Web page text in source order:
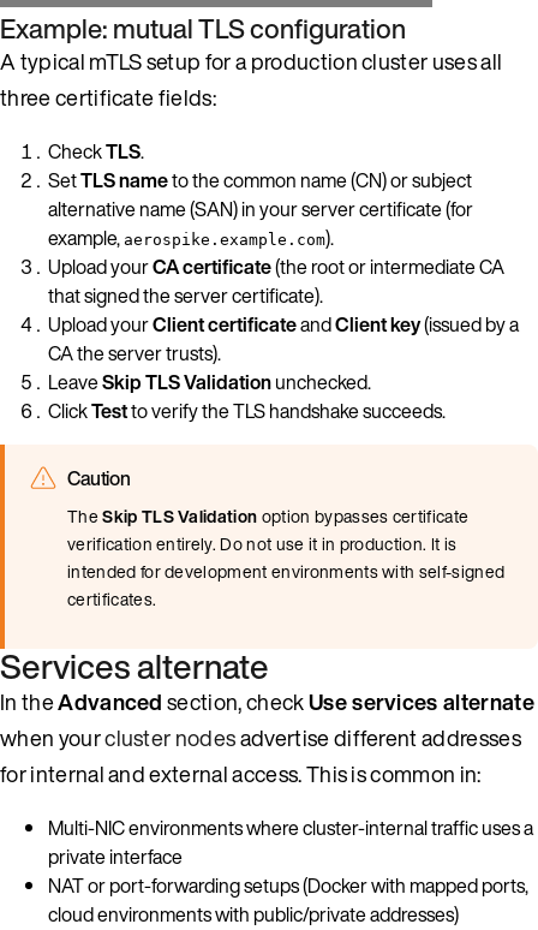
Example: mutual TLS configuration
A typical mTLS setup for a production cluster uses all
three certificate fields:
CheckTLS.
SetTLS nameto the common name (CN) or subject
alternative name (SAN) in your server certificate (for
example, aerospike.example.com).
Upload yourCA certificate(the root or intermediate CA
that signed the server certificate).
Upload yourClient certificateandClient key(issued by a
CA the server trusts).
LeaveSkip TLS Validationunchecked.
ClickTestto verify the TLS handshake succeeds.
Caution
TheSkip TLS Validationoption bypasses certificate
verification entirely. Do not use it in production. It is
intended for development environments with self-signed
certificates.
Services alternate
In theAdvancedsection, checkUse services alternate
when yourcluster nodesadvertise different addresses
for internal and external access. This is common in:
Multi-NIC environments where cluster-internal traffic uses a
private interface
NAT or port-forwarding setups (Docker with mapped ports,
cloud environments with public/private addresses)